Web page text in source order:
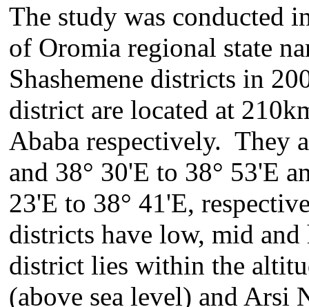
The study was conducted
of Oromia regional state
Shashemene districts in
district are located at
Ababa respectively. They
and 38° 30'E to 38° 53'E
23'E to 38° 41'E,
districts have low, mid and
district lies within the
(above sea level) and Arsi